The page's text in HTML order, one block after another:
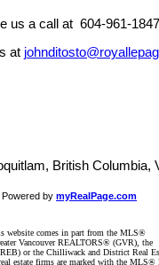
us a call at 604-961-1847
at
British Columbia,
Powered by myRealPage.com
website comes in part from the MLS®
Vancouver REALTORS® (GVR), the
or the Chilliwack and District Real
estate firms are marked with the